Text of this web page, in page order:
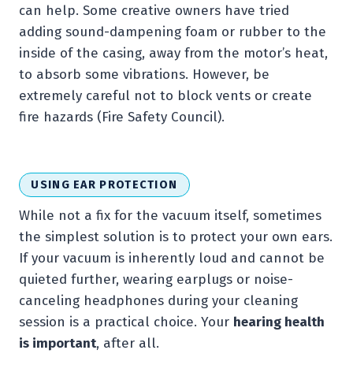
can help. Some creative owners have tried
adding sound-dampening foam or rubber to the
inside of the casing, away from the motor’s heat,
to absorb some vibrations. However, be
extremely careful not to block vents or create
fire hazards (Fire Safety Council).
USING EAR PROTECTION
While not a fix for the vacuum itself, sometimes
the simplest solution is to protect your own ears.
If your vacuum is inherently loud and cannot be
quieted further, wearing earplugs or noise-
canceling headphones during your cleaning
session is a practical choice. Your hearing health
is important, after all.